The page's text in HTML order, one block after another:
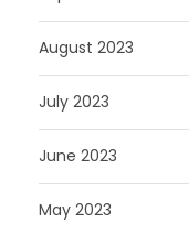
August 2023
July 2023
June 2023
May 2023